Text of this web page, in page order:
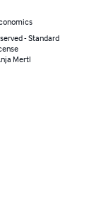
- Standard
Mertl